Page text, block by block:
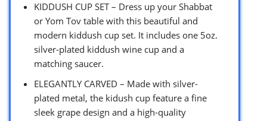
KIDDUSH CUP SET – Dress up your Shabbat
or Yom Tov table with this beautiful and
modern kiddush cup set. It includes one 5oz.
silver-plated kiddush wine cup and a
matching saucer.
ELEGANTLY CARVED – Made with silver-
plated metal, the kidush cup feature a fine
sleek grape design and a high-quality